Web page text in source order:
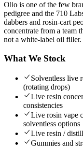
Olio is one of the few
pedigree and the 710
dabbers and rosin-cart
concentrate from a team
not a white-label oil filler.
What We Stock
Solventless live
(rotating drops)
Live resin
consistencies
Live rosin vape
solventless options
Live resin /
Gummies and